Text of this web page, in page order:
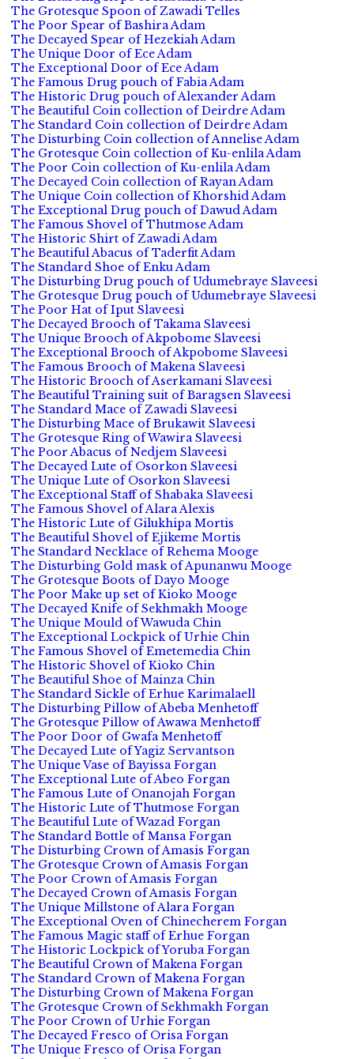
The Grotesque Spoon of Zawadi Telles
The Poor Spear of Bashira Adam
The Decayed Spear of Hezekiah Adam
The Unique Door of Ece Adam
The Exceptional Door of Ece Adam
The Famous Drug pouch of Fabia Adam
The Historic Drug pouch of Alexander Adam
The Beautiful Coin collection of Deirdre Adam
The Standard Coin collection of Deirdre Adam
The Disturbing Coin collection of Annelise Adam
The Grotesque Coin collection of Ku-enlila Adam
The Poor Coin collection of Ku-enlila Adam
The Decayed Coin collection of Rayan Adam
The Unique Coin collection of Khorshid Adam
The Exceptional Drug pouch of Dawud Adam
The Famous Shovel of Thutmose Adam
The Historic Shirt of Zawadi Adam
The Beautiful Abacus of Taderfit Adam
The Standard Shoe of Enku Adam
The Disturbing Drug pouch of Udumebraye Slaveesi
The Grotesque Drug pouch of Udumebraye Slaveesi
The Poor Hat of Iput Slaveesi
The Decayed Brooch of Takama Slaveesi
The Unique Brooch of Akpobome Slaveesi
The Exceptional Brooch of Akpobome Slaveesi
The Famous Brooch of Makena Slaveesi
The Historic Brooch of Aserkamani Slaveesi
The Beautiful Training suit of Baragsen Slaveesi
The Standard Mace of Zawadi Slaveesi
The Disturbing Mace of Brukawit Slaveesi
The Grotesque Ring of Wawira Slaveesi
The Poor Abacus of Nedjem Slaveesi
The Decayed Lute of Osorkon Slaveesi
The Unique Lute of Osorkon Slaveesi
The Exceptional Staff of Shabaka Slaveesi
The Famous Shovel of Alara Alexis
The Historic Lute of Gilukhipa Mortis
The Beautiful Shovel of Ejikeme Mortis
The Standard Necklace of Rehema Mooge
The Disturbing Gold mask of Apunanwu Mooge
The Grotesque Boots of Dayo Mooge
The Poor Make up set of Kioko Mooge
The Decayed Knife of Sekhmakh Mooge
The Unique Mould of Wawuda Chin
The Exceptional Lockpick of Urhie Chin
The Famous Shovel of Emetemedia Chin
The Historic Shovel of Kioko Chin
The Beautiful Shoe of Mainza Chin
The Standard Sickle of Erhue Karimalaell
The Disturbing Pillow of Abeba Menhetoff
The Grotesque Pillow of Awawa Menhetoff
The Poor Door of Gwafa Menhetoff
The Decayed Lute of Yagiz Servantson
The Unique Vase of Bayissa Forgan
The Exceptional Lute of Abeo Forgan
The Famous Lute of Onanojah Forgan
The Historic Lute of Thutmose Forgan
The Beautiful Lute of Wazad Forgan
The Standard Bottle of Mansa Forgan
The Disturbing Crown of Amasis Forgan
The Grotesque Crown of Amasis Forgan
The Poor Crown of Amasis Forgan
The Decayed Crown of Amasis Forgan
The Unique Millstone of Alara Forgan
The Exceptional Oven of Chinecherem Forgan
The Famous Magic staff of Erhue Forgan
The Historic Lockpick of Yoruba Forgan
The Beautiful Crown of Makena Forgan
The Standard Crown of Makena Forgan
The Disturbing Crown of Makena Forgan
The Grotesque Crown of Sekhmakh Forgan
The Poor Crown of Urhie Forgan
The Decayed Fresco of Orisa Forgan
The Unique Fresco of Orisa Forgan